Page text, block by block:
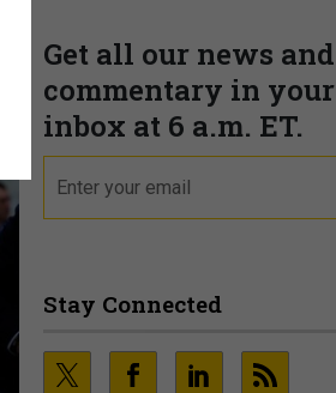
Get all our news and
commentary in your
inbox at 6 a.m. ET.
Stay Connected